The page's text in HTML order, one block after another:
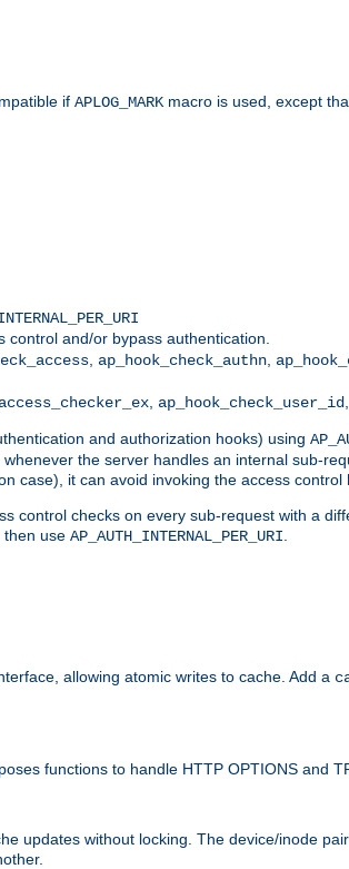
if APLOG_MARK macro is used, except
control and/or bypass authentication.
ap_hook_check_authn
access_checker_ex ap_hook_check_user_id
and authorization hooks) using
the server handles an internal sub-
case), it can avoid invoking the access control
control checks on every sub-request with a
then use AP_AUTH_INTERNAL_PER_URI
allowing atomic writes to cache. Add a
functions to handle HTTP OPTIONS and
updates without locking. The device/inode